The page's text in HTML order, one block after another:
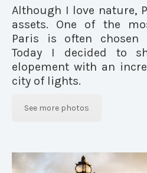
Although I love nature,
assets. One of the
Paris is often chosen
Today I decided to
elopement with an
city of lights.
See more photos